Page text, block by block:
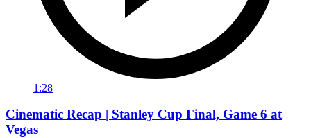
1:28
Cinematic Recap | Stanley Cup Final, Game 6 at
Vegas